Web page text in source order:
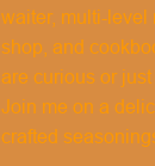
waiter, multi-level
shop, and
are curious or
Join me on a
crafted